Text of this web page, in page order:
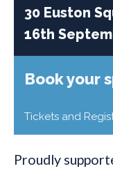
30 Euston
16th
Book your
Tickets and
Proudly